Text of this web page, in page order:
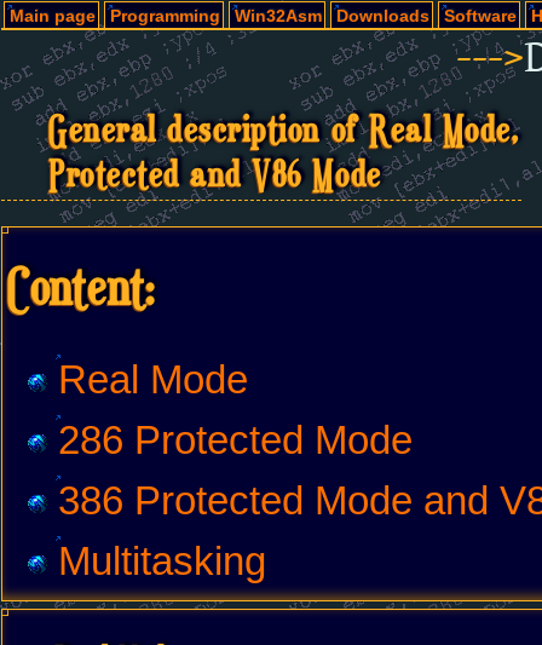
Main page Programming Win32Asm Downloads Software
--->
General description of Real Mode,
Protected and V86 Mode
Content:
Real Mode
286 Protected Mode
386 Protected Mode and
Multitasking